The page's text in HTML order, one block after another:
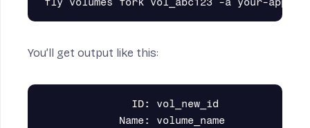
You’ll get output like this:
              ID: vol_new_id
            Name: volume_name